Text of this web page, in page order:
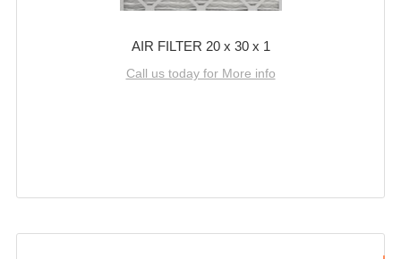
AIR FILTER 20 x 30 x 1
Call us today for More info